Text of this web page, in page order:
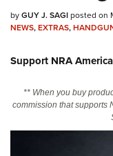
Manage Your
Friends of NRA
State and Federal
NRA Online Training
Politics, Policy and
byGUY J. SAGIposted on
NEWS,EXTRAS,
Support NRA
** When you buy
commission that supports